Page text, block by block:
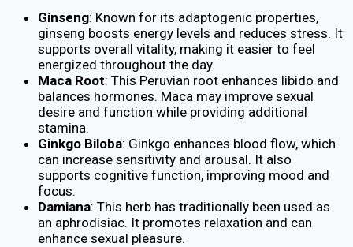
Ginseng: Known for its adaptogenic properties,
ginseng boosts energy levels and reduces stress. It
supports overall vitality, making it easier to feel
energized throughout the day.
Maca Root: This Peruvian root enhances libido and
balances hormones. Maca may improve sexual
desire and function while providing additional
stamina.
Ginkgo Biloba: Ginkgo enhances blood flow, which
can increase sensitivity and arousal. It also
supports cognitive function, improving mood and
focus.
Damiana: This herb has traditionally been used as
an aphrodisiac. It promotes relaxation and can
enhance sexual pleasure.